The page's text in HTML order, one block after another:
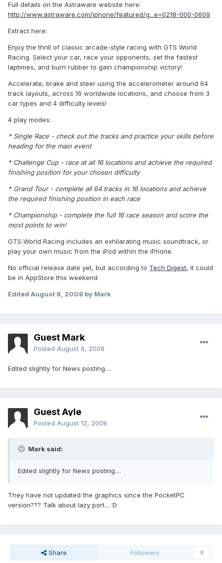
Full details on the Astraware website here:
http://www.astraware.com/iphone/featured/g...e=0218-000-0609
Extract here:
Enjoy the thrill of classic arcade-style racing with GTS World
Racing. Select your car, race your opponents, set the fastest
laptimes, and burn rubber to gain championship victory!
Accelerate, brake and steer using the accelerometer around 64
track layouts, across 16 worldwide locations, and choose from 3
car types and 4 difficulty levels!
4 play modes:
* Single Race - check out the tracks and practice your skills before
heading for the main event
* Challenge Cup - race at all 16 locations and achieve the required
finishing position for your chosen difficulty
* Grand Tour - complete all 64 tracks in 16 locations and achieve
the required finishing position in each race
* Championship - complete the full 16 race season and score the
most points to win!
GTS World Racing includes an exhilarating music soundtrack, or
play your own music from the iPod within the iPhone.
No official release date yet, but according to Tech Digest, it could
be in AppStore this weekend
Edited August 8, 2008 by Mark
Guest Mark
Posted August 8, 2008
Edited slightly for News posting....
Guest Ayle
Posted August 12, 2008
Mark said:
Edited slightly for News posting....
They have not updated the graphics since the PocketPC
version??? Talk about lazy port... :D
Share Followers 0